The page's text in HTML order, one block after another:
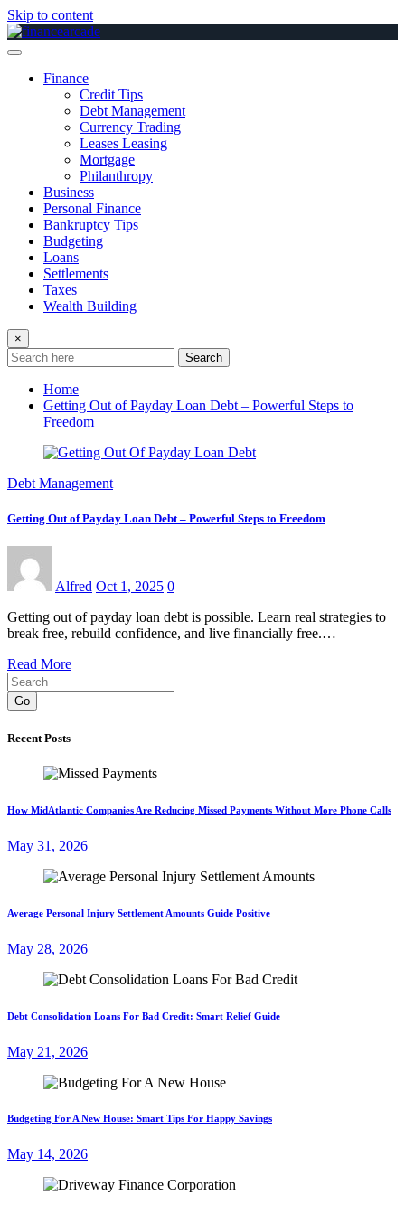
Skip to content
Finance
Credit Tips
Debt Management
Currency Trading
Leases Leasing
Mortgage
Philanthropy
Business
Personal Finance
Bankruptcy Tips
Budgeting
Loans
Settlements
Taxes
Wealth Building
×
Search
Home
Getting Out of Payday Loan Debt – Powerful Steps to
Freedom
Debt Management
Getting Out of Payday Loan Debt – Powerful Steps to Freedom
Alfred Oct 1, 2025 0
Getting out of payday loan debt is possible. Learn real strategies to
break free, rebuild confidence, and live financially free.…
Read More
Go
Recent Posts
How MidAtlantic Companies Are Reducing Missed Payments Without More Phone Calls
May 31, 2026
Average Personal Injury Settlement Amounts Guide Positive
May 28, 2026
Debt Consolidation Loans For Bad Credit: Smart Relief Guide
May 21, 2026
Budgeting For A New House: Smart Tips For Happy Savings
May 14, 2026